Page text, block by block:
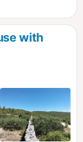
with